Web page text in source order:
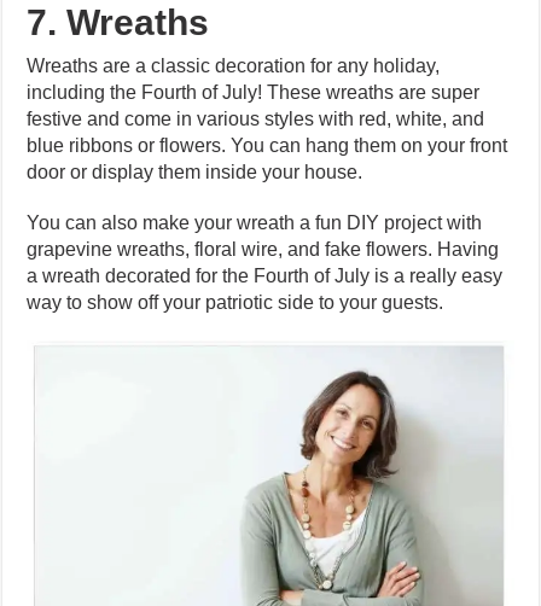
7. Wreaths
Wreaths are a classic decoration for any holiday,
including the Fourth of July! These wreaths are super
festive and come in various styles with red, white, and
blue ribbons or flowers. You can hang them on your front
door or display them inside your house.
You can also make your wreath a fun DIY project with
grapevine wreaths, floral wire, and fake flowers. Having
a wreath decorated for the Fourth of July is a really easy
way to show off your patriotic side to your guests.